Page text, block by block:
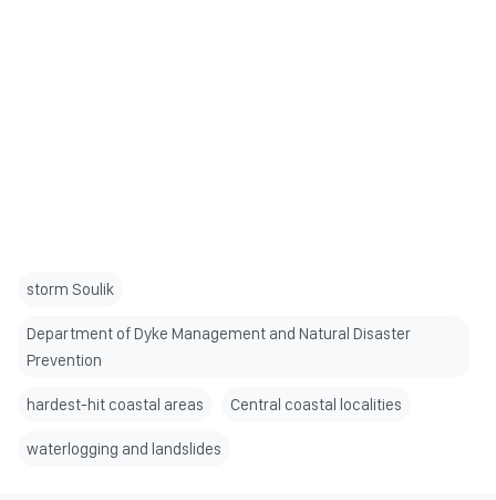
storm Soulik
Department of Dyke Management and Natural Disaster
Prevention
hardest-hit coastal areas Central coastal localities
waterlogging and landslides